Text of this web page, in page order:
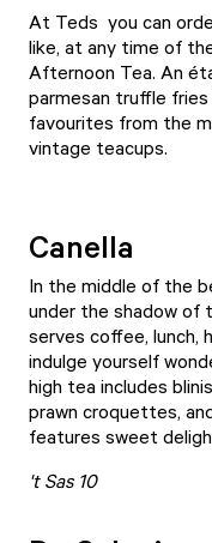
At Teds you can
like, at any time of
Afternoon Tea. An
parmesan truffle
favourites from the
vintage teacups.
Canella
In the middle of the
under the shadow of
serves coffee, lunch,
indulge yourself
high tea includes
prawn croquettes,
features sweet
't Sas 10